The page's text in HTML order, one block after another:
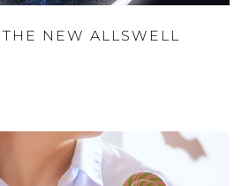
NEW ALLSWELL